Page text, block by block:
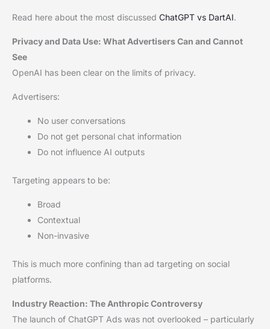
Read here about the most discussed ChatGPT vs DartAI.
Privacy and Data Use: What Advertisers Can and Cannot
See
OpenAI has been clear on the limits of privacy.
Advertisers:
No user conversations
Do not get personal chat information
Do not influence AI outputs
Targeting appears to be:
Broad
Contextual
Non-invasive
This is much more confining than ad targeting on social
platforms.
Industry Reaction: The Anthropic Controversy
The launch of ChatGPT Ads was not overlooked – particularly